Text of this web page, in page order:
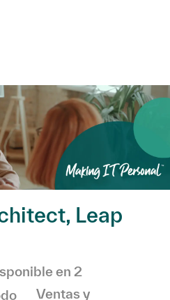
Leap
en 2
Categoría
Ventas y